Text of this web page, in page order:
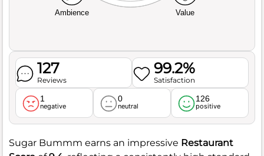
Ambience Value
127
Reviews
99.2%
Satisfaction
1
negative
0
neutral
126
positive
Sugar Bummm earns an impressive Restaurant